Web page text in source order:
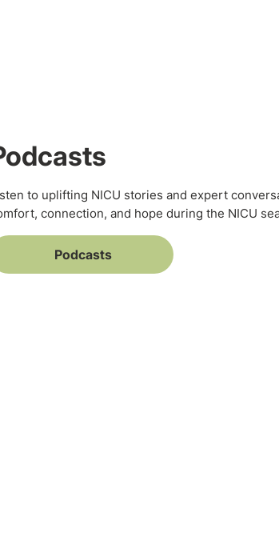
to uplifting NICU stories and expert
connection, and hope during the NICU
Podcasts